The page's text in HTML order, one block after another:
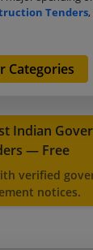
Tenders,
Categories
Indian
— Free
verified
notices.